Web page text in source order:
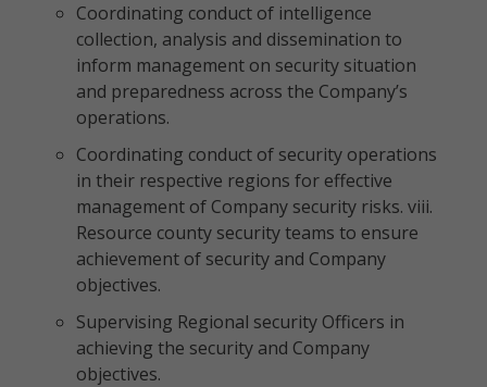
Coordinating conduct of intelligence
collection, analysis and dissemination to
inform management on security situation
and preparedness across the Company’s
operations.
Coordinating conduct of security operations
in their respective regions for effective
management of Company security risks. viii.
Resource county security teams to ensure
achievement of security and Company
objectives.
Supervising Regional security Officers in
achieving the security and Company
objectives.